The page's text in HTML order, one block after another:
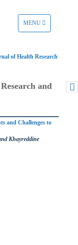
TOGGLE
NAVIGATION
MENU
of Health Research
and
and Challenges to
Khayreddine